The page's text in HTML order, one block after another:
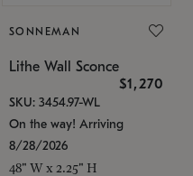
SONNEMAN
Lithe Wall Sconce
$1,270
SKU: 3454.97-WL
On the way! Arriving
8/28/2026
48" W x 2.25" H